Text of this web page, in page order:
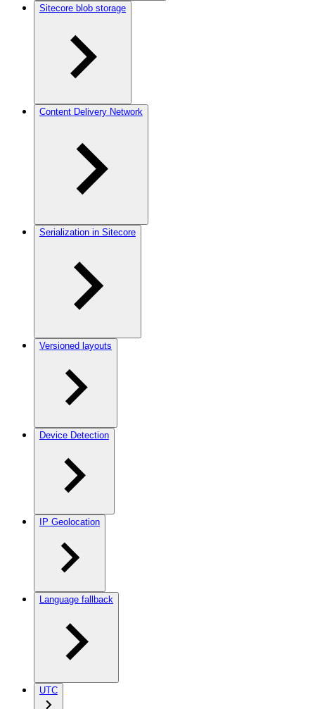
Sitecore blob storage
Content Delivery Network
Serialization in Sitecore
Versioned layouts
Device Detection
IP Geolocation
Language fallback
UTC